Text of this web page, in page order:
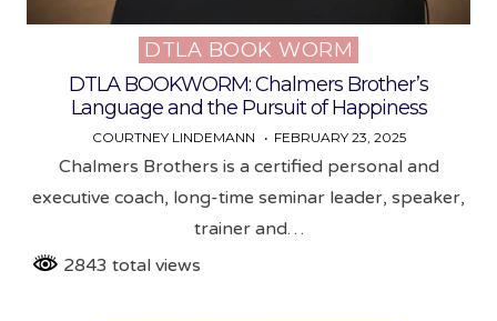
Posted
in
DTLA BOOK WORM
DTLA BOOKWORM: Chalmers Brother’s
Language and the Pursuit of Happiness
COURTNEY LINDEMANN FEBRUARY 23, 2025
Chalmers Brothers is a certified personal and
executive coach, long-time seminar leader, speaker,
trainer and…
2843 total views